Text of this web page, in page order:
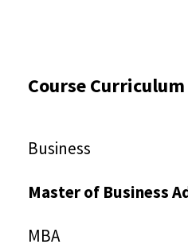
Course Curriculum
Business
Master of Business
MBA